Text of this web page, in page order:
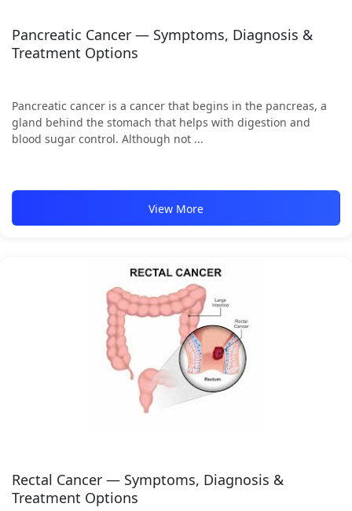
Pancreatic Cancer — Symptoms, Diagnosis &
Treatment Options
Pancreatic cancer is a cancer that begins in the pancreas, a
gland behind the stomach that helps with digestion and
blood sugar control. Although not ...
View More
Rectal Cancer — Symptoms, Diagnosis &
Treatment Options